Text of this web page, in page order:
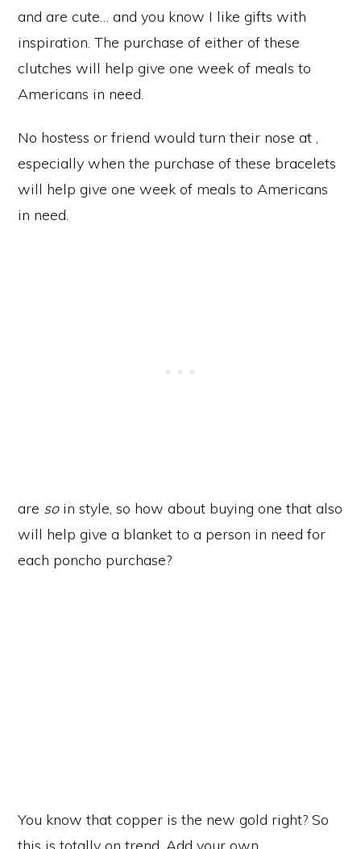
and are cute… and you know I like gifts with
inspiration. The purchase of either of these
clutches will help give one week of meals to
Americans in need.
No hostess or friend would turn their nose at ,
especially when the purchase of these bracelets
will help give one week of meals to Americans
in need.
are soin style, so how about buying one that also
will help give a blanket to a person in need for
each poncho purchase?
You know that copper is the new gold right? So
this is totally on trend. Add your own